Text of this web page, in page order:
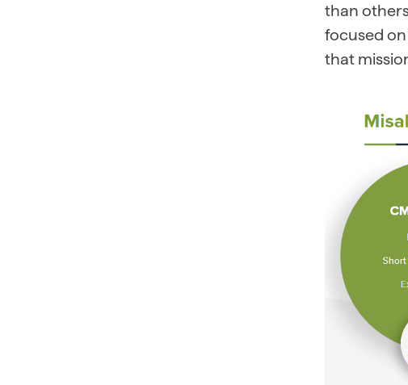
than
focused
that